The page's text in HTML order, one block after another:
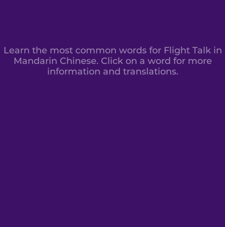
Learn the most common words for Flight Talk in
Mandarin Chinese. Click on a word for more
information and translations.